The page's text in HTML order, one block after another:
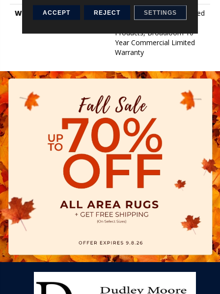
WARRANTY
10 Year Commercial Limited
Warranty For Classicbac
Products, Broadloom 10
Year Commercial Limited
Warranty
ACCEPT REJECT SETTINGS